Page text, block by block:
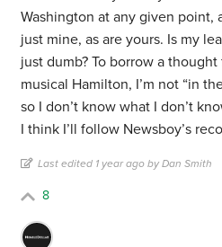
Washington at any given point,
just mine, as are yours. Is my
just dumb? To borrow a
musical Hamilton, I’m not “in
so I don’t know what I don’t
I think I’ll follow Newsboy’s
Last edited 1 year ago by Dan Smith
8